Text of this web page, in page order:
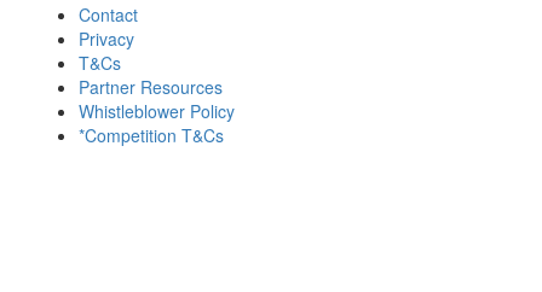
Contact
Privacy
T&Cs
Partner Resources
Whistleblower Policy
*Competition T&Cs